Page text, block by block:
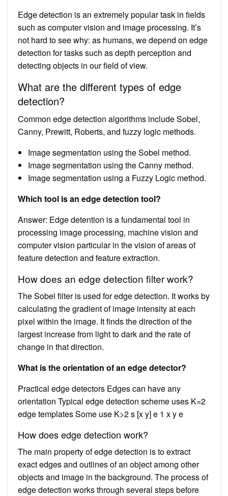
Edge detection is an extremely popular task in fields
such as computer vision and image processing. It’s
not hard to see why: as humans, we depend on edge
detection for tasks such as depth perception and
detecting objects in our field of view.
What are the different types of edge
detection?
Common edge detection algorithms include Sobel,
Canny, Prewitt, Roberts, and fuzzy logic methods.
Image segmentation using the Sobel method.
Image segmentation using the Canny method.
Image segmentation using a Fuzzy Logic method.
Which tool is an edge detection tool?
Answer: Edge detention is a fundamental tool in
processing image processing, machine vision and
computer vision particular in the vision of areas of
feature detection and feature extraction.
How does an edge detection filter work?
The Sobel filter is used for edge detection. It works by
calculating the gradient of image intensity at each
pixel within the image. It finds the direction of the
largest increase from light to dark and the rate of
change in that direction.
What is the orientation of an edge detector?
Practical edge detectors Edges can have any
orientation Typical edge detection scheme uses K=2
edge templates Some use K>2 s [x y] e 1 x y e
How does edge detection work?
The main property of edge detection is to extract
exact edges and outlines of an object among other
objects and image in the background. The process of
edge detection works through several steps before